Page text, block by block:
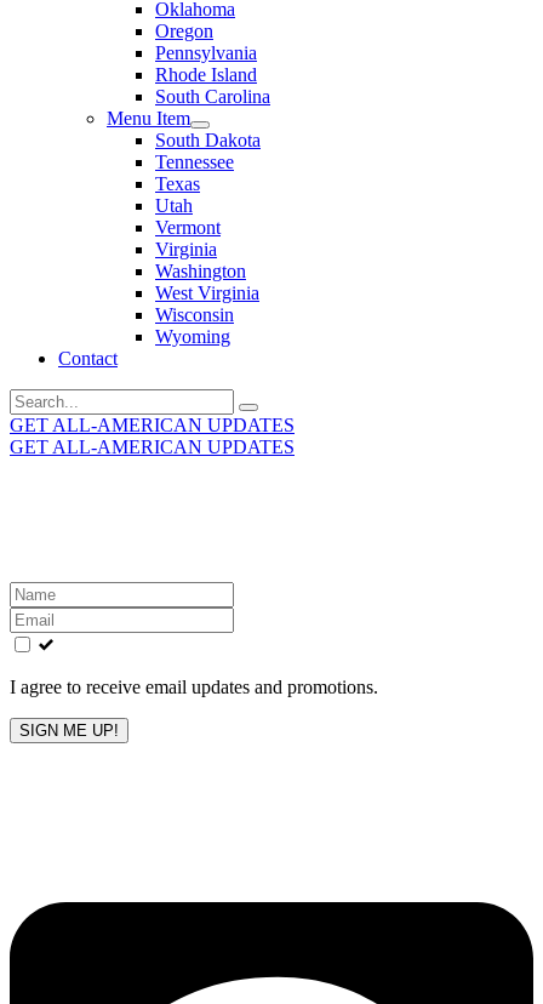
Oklahoma
Oregon
Pennsylvania
Rhode Island
South Carolina
Menu Item
South Dakota
Tennessee
Texas
Utah
Vermont
Virginia
Washington
West Virginia
Wisconsin
Wyoming
Contact
Search
for:
GET ALL-AMERICAN UPDATES
GET ALL-AMERICAN UPDATES
Leave
this
field
blank
I agree to receive email updates and promotions.
SIGN ME UP!